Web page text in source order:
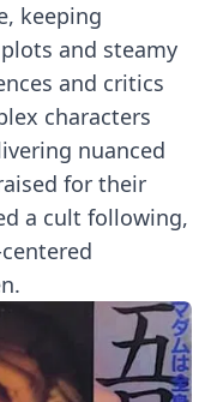
keeping
and steamy
and critics
characters
nuanced
for their
a cult following,